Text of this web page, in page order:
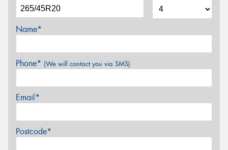
Name*
Phone* (We will contact you via SMS)
Email*
Postcode*